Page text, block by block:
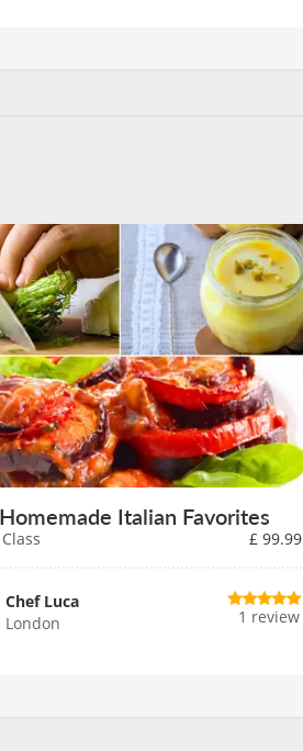
Italian Favorites
£ 99.99
Chef Luca
London
1 review